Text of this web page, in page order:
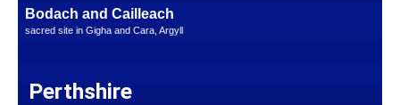
Bodach and Cailleach
sacred site in Gigha and Cara, Argyll
Perthshire